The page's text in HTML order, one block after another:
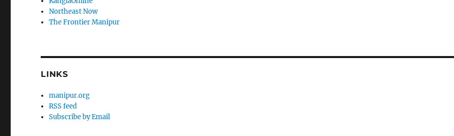
Northeast Now
The Frontier Manipur
LINKS
manipur.org
RSS feed
Subscribe by Email